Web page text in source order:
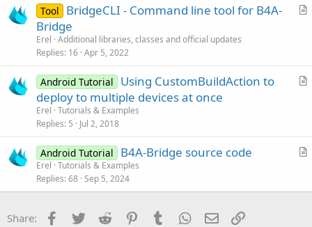
iA
l
Tool
BridgeCLI - Command line tool for B4A-
Bridge
Erel Additional libraries, classes and official updates
Replies 16 Apr 5, 2022
A
l
Android Tutorial
Using CustomBuildAction to
deploy to multiple devices at once
Erel Tutorials & Examples
Replies 5 Jul 2, 2018
A
i
Android Tutorial B4A-Bridge source code
Erel Tutorials & Examples
Replies 68 Sep 5, 2024
Share: Facebook
Twitter Reddit PinterestTumblr WhatsApp
Email